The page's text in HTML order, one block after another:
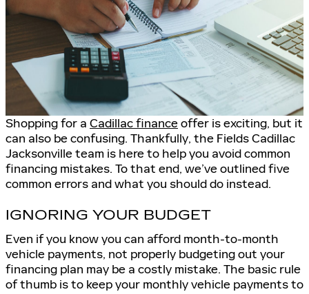
Shopping for a Cadillac financeoffer is exciting, but it
can also be confusing. Thankfully, the Fields Cadillac
Jacksonville team is here to help you avoid common
financing mistakes. To that end, we’ve outlined five
common errors and what you should do instead.
IGNORING YOUR BUDGET
Even if you know you can afford month-to-month
vehicle payments, not properly budgeting out your
financing plan may be a costly mistake. The basic rule
of thumb is to keep your monthly vehicle payments to